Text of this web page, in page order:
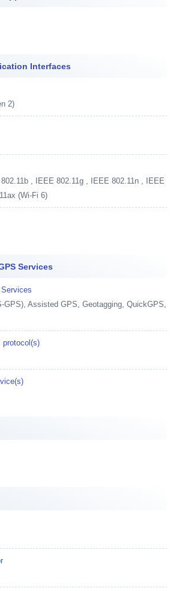
Interfaces
2)
, IEEE 802.11g , IEEE 802.11n , IEEE
(Wi-Fi 6)
Services
GPS), Assisted GPS, Geotagging, QuickGPS,
protocol(s)